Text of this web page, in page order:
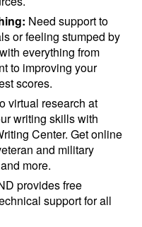
Need support to
or feeling stumped by
everything from
to improving your
scores.
virtual research at
writing skills with
Center. Get online
and military
more.
provides free
support for all